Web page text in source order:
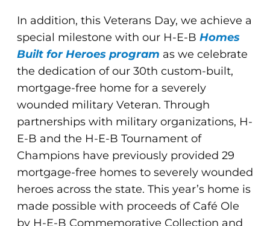
In addition, this Veterans Day, we achieve a
special milestone with our H-E-B Homes
Built for Heroes program as we celebrate
the dedication of our 30th custom-built,
mortgage-free home for a severely
wounded military Veteran. Through
partnerships with military organizations, H-
E-B and the H-E-B Tournament of
Champions have previously provided 29
mortgage-free homes to severely wounded
heroes across the state. This year’s home is
made possible with proceeds of Café Ole
by H-E-B Commemorative Collection and